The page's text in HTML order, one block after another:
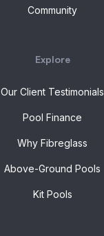
Community
Explore
Our Client Testimonials
Pool Finance
Why Fibreglass
Above-Ground Pools
Kit Pools